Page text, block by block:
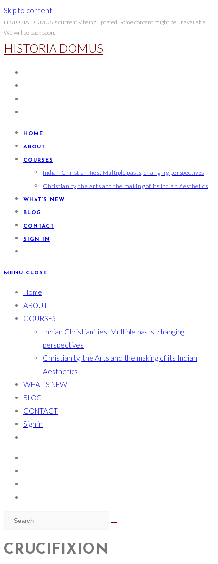
Skip to content
HISTORIA DOMUS is currently being updated. Some content might be unavailable.
We will be back soon.
HISTORIA DOMUS
HOME
ABOUT
COURSES
Indian Christianities: Multiple pasts, changing perspectives
Christianity, the Arts and the making of its Indian Aesthetics
WHAT’S NEW
BLOG
CONTACT
SIGN IN
MENU CLOSE
Home
ABOUT
COURSES
Indian Christianities: Multiple pasts, changing
perspectives
Christianity, the Arts and the making of its Indian
Aesthetics
WHAT’S NEW
BLOG
CONTACT
Sign in
CRUCIFIXION